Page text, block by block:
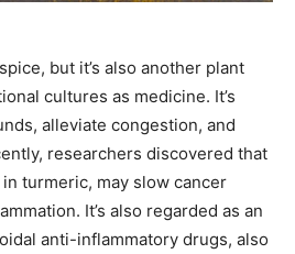
but it’s also another plant
cultures as medicine. It’s
alleviate congestion, and
researchers discovered that
turmeric, may slow cancer
It’s also regarded as an
anti-inflammatory drugs, also